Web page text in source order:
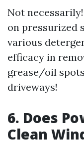
Not
on pressurized
various
efficacy in
grease/oil
driveways!
6. Does
Clean